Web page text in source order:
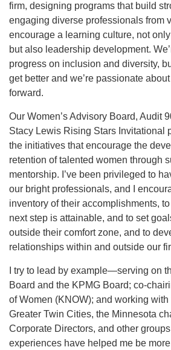
firm, designing programs that build
engaging diverse professionals from
encourage a learning culture, not
but also leadership development.
progress on inclusion and diversity,
get better and we’re passionate
forward.
Our Women’s Advisory Board, Audit
Stacy Lewis Rising Stars Invitational
the initiatives that encourage the
retention of talented women through
mentorship. I’ve been privileged to
our bright professionals, and I
inventory of their accomplishments,
next step is attainable, and to set
outside their comfort zone, and to
relationships within and outside our
I try to lead by example—serving on
Board and the KPMG Board; co-
of Women (KNOW); and working
Greater Twin Cities, the Minnesota
Corporate Directors, and other
experiences have helped me be